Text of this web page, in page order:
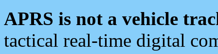
APRS is not a vehicle
tactical real-time digital